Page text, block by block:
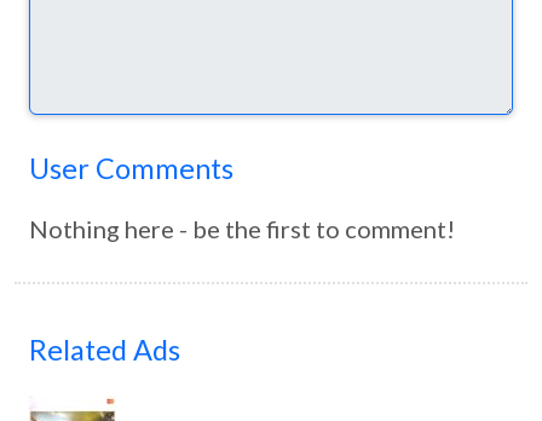
User Comments
Nothing here - be the first to comment!
Related Ads